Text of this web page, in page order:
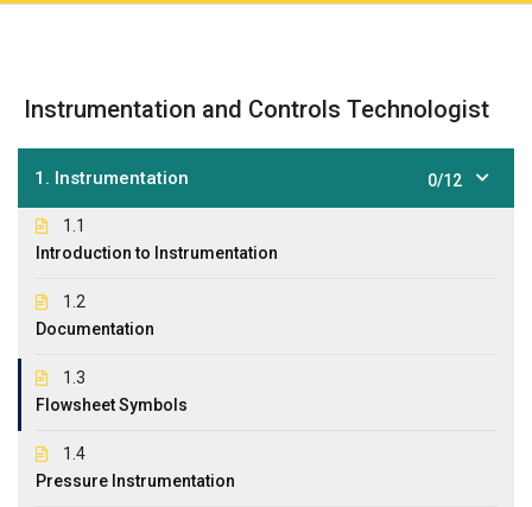
Instrumentation and Controls Technologist
1. Instrumentation 0/12
1.1
Introduction to Instrumentation
1.2
Documentation
1.3
Flowsheet Symbols
1.4
Pressure Instrumentation